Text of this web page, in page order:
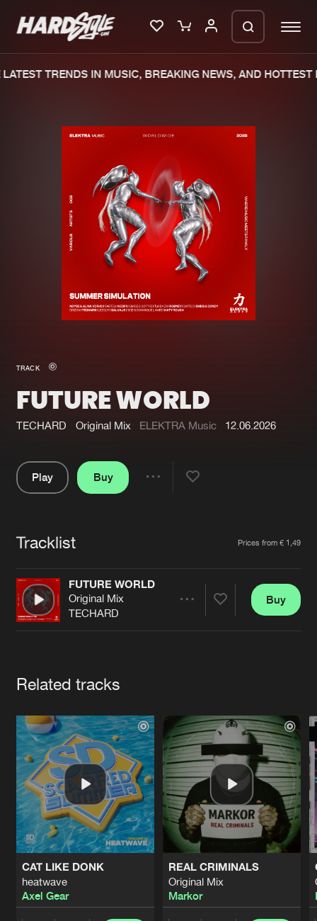
New in
Interviews
Blog
New releases
Charts
Tracks
Albums
Genres
Submit event
Jobs
Contact
Verify artist
TRENDS IN MUSIC, BREAKING NEWS, AND HOTTEST
TRACK
FUTURE WORLD
TECHARD Original Mix ELEKTRA Music 12.06.2026
Play
Buy
Tracklist Prices from € 1,49
FUTURE WORLD
Original Mix
TECHARD
Buy
Related tracks
CAT LIKE DONK
heatwave
Axel Gear
REAL CRIMINALS
Original Mix
Markor
generate a ZIP file.